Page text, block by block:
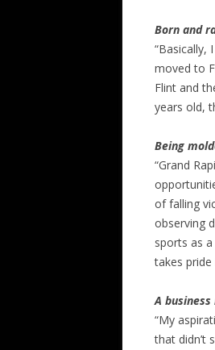
Born and
“Basically,
moved to
Flint and
years old,
Being
“Grand
of falling
observing
sports as
takes
A
“My
that didn’t